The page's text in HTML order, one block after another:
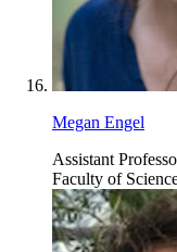
Megan Engel
Assistant
Faculty of